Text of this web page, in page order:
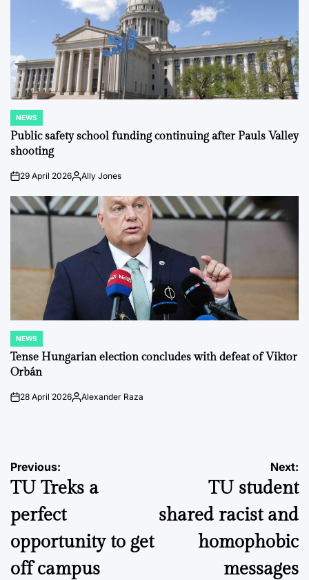
POSTED
IN
NEWS
Public safety school funding continuing after Pauls Valley
shooting
on29 April 2026PostedAlly Jones
POSTED
IN
NEWS
Tense Hungarian election concludes with defeat of Viktor
Orbán
on28 April 2026Posted
Alexander Raza
Post
navigation
Previous:
TU Treks a
perfect
opportunity to get
off campus
Next:
TU student
shared racist and
homophobic
messages